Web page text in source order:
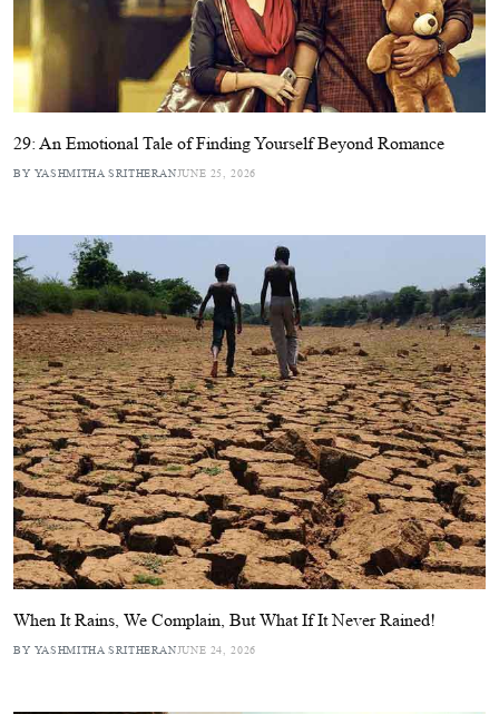
29: An Emotional Tale of Finding Yourself Beyond Romance
BY YASHMITHA SRITHERANJUNE 25, 2026
When It Rains, We Complain, But What If It Never Rained!
BY YASHMITHA SRITHERANJUNE 24, 2026